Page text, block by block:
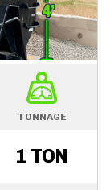
TONNAGE
1 TON